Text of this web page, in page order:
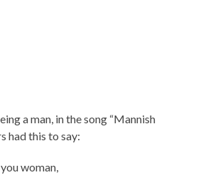
a man, in the song “Mannish
had this to say:
woman,